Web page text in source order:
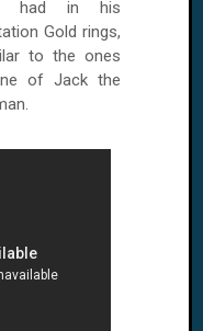
had in his
Gold rings,
to the ones
of Jack the